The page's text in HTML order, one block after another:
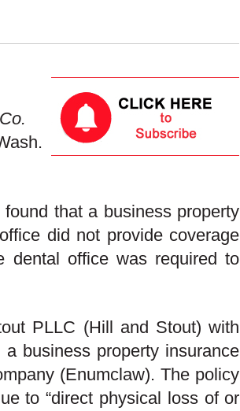
that a business property
did not provide coverage
dental office was required to
PLLC (Hill and Stout) with
business property insurance
(Enumclaw). The policy
to “direct physical loss of or